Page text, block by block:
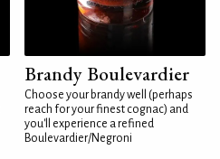
Brandy Boulevardier
Choose your brandy well (perhaps
reach for your finest cognac) and
you'll experience a refined
Boulevardier/Negroni